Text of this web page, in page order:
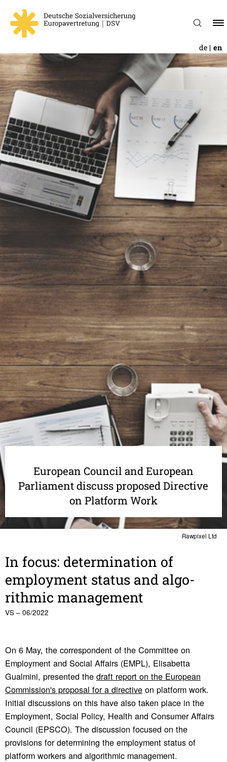
de en
Rawpixel Ltd
European Council and European
Parliament discuss proposed Directive
on Platform Work
In focus: deter­mi­na­tion of
employ­ment status and algo­
rithmic manage­ment
VS – 06/2022
On 6 May, the correspondent of the Committee on
Employment and Social Affairs (EMPL), Elisabetta
Gualmini, presented the draft report on the European
Commission's proposal for a directiveon platform work.
Initial discussions on this have also taken place in the
Employment, Social Policy, Health and Consumer Affairs
Council (EPSCO). The discussion focused on the
provisions for determining the employment status of
platform workers and algorithmic management.